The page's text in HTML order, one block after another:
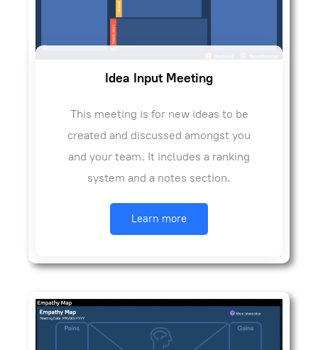
Idea Input Meeting
This meeting is for new ideas to be
created and discussed amongst you
and your team. It includes a ranking
system and a notes section.
Learn more